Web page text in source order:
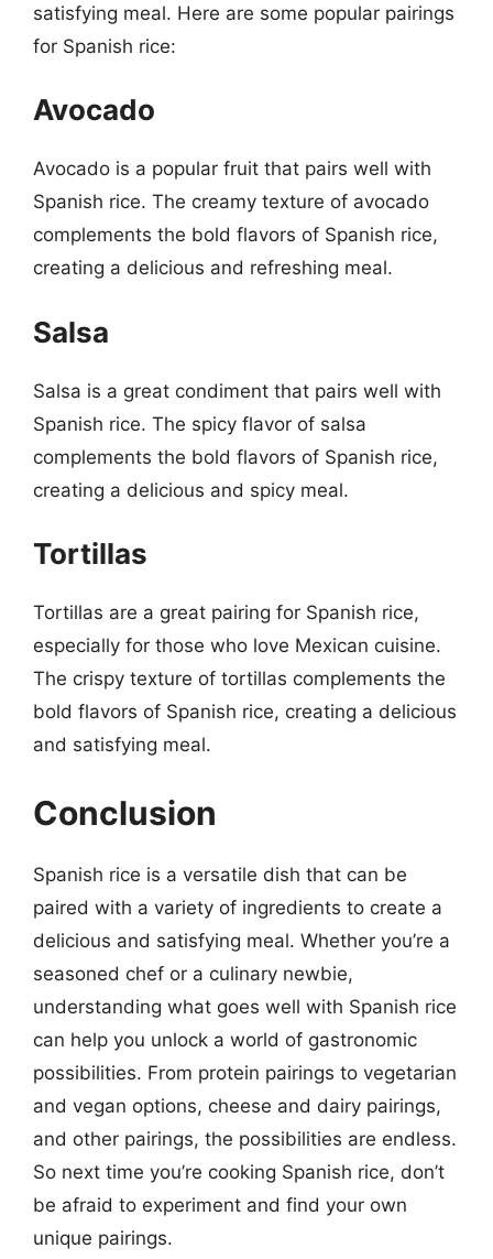
satisfying meal. Here are some popular pairings
for Spanish rice:
Avocado
Avocado is a popular fruit that pairs well with
Spanish rice. The creamy texture of avocado
complements the bold flavors of Spanish rice,
creating a delicious and refreshing meal.
Salsa
Salsa is a great condiment that pairs well with
Spanish rice. The spicy flavor of salsa
complements the bold flavors of Spanish rice,
creating a delicious and spicy meal.
Tortillas
Tortillas are a great pairing for Spanish rice,
especially for those who love Mexican cuisine.
The crispy texture of tortillas complements the
bold flavors of Spanish rice, creating a delicious
and satisfying meal.
Conclusion
Spanish rice is a versatile dish that can be
paired with a variety of ingredients to create a
delicious and satisfying meal. Whether you’re a
seasoned chef or a culinary newbie,
understanding what goes well with Spanish rice
can help you unlock a world of gastronomic
possibilities. From protein pairings to vegetarian
and vegan options, cheese and dairy pairings,
and other pairings, the possibilities are endless.
So next time you’re cooking Spanish rice, don’t
be afraid to experiment and find your own
unique pairings.